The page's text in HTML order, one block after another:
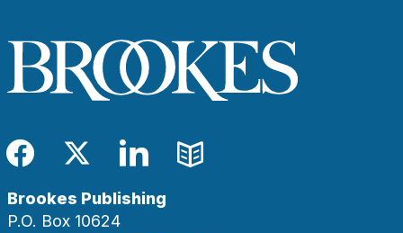
Facebook
TwitterLinkedIn
Blog
Brookes Publishing
P.O. Box 10624